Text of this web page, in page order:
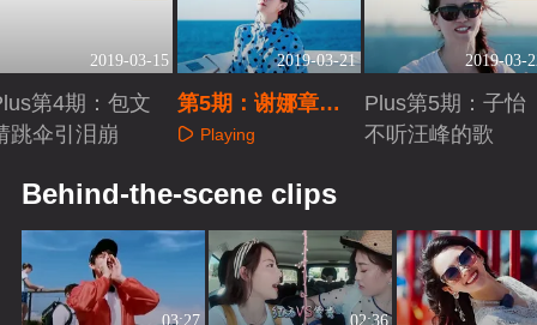
2019-03-15
第4期：包文
跳伞引泪崩
2019-03-21
第5期：谢娜章子
怡互怼互宠
Playing
2019-03-
Plus第5期：子怡
不听汪峰的歌
Behind-the-scene clips
03:27 02:36